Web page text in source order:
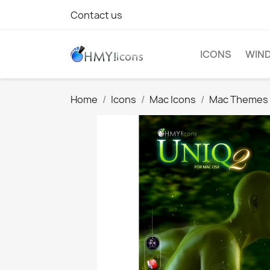
Contact us
ICONS
Home Icons Mac Icons Mac Themes